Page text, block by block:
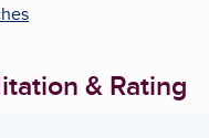
& Rating